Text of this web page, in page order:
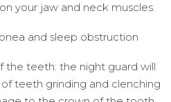
your jaw and neck muscles.
and sleep obstruction
the teeth: the night guard will
teeth grinding and clenching